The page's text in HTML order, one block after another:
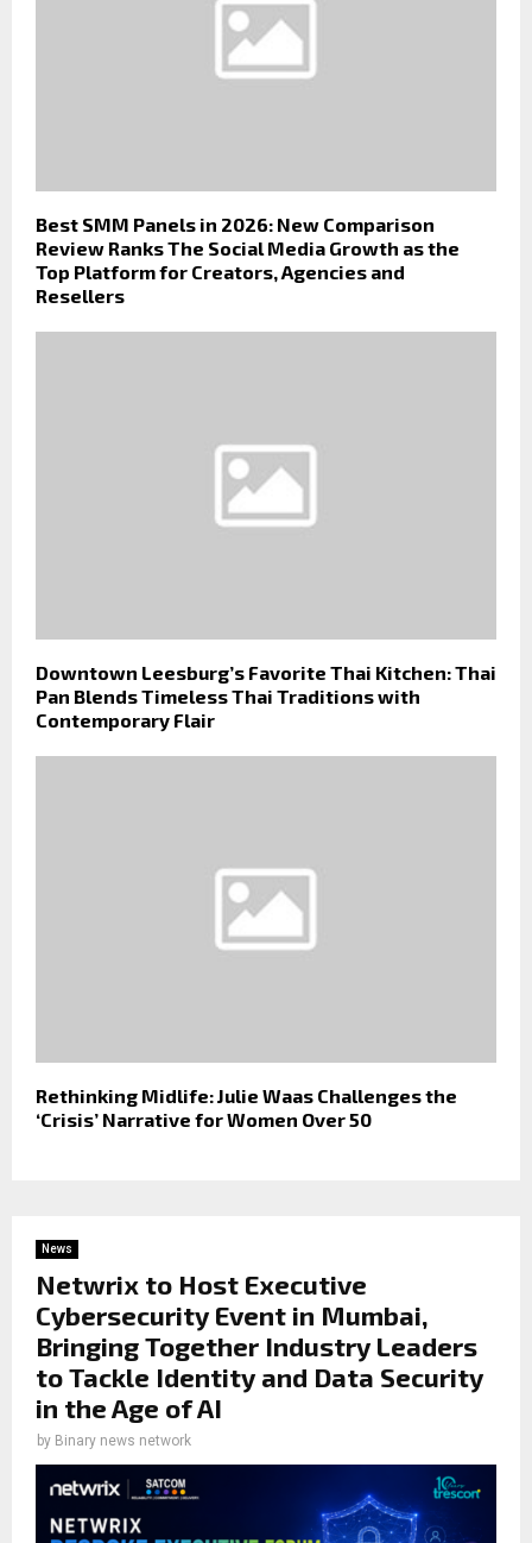
Best SMM Panels in 2026: New Comparison
Review Ranks The Social Media Growth as the
Top Platform for Creators, Agencies and
Resellers
Downtown Leesburg’s Favorite Thai Kitchen: Thai
Pan Blends Timeless Thai Traditions with
Contemporary Flair
Rethinking Midlife: Julie Waas Challenges the
‘Crisis’ Narrative for Women Over 50
News
Netwrix to Host Executive
Cybersecurity Event in Mumbai,
Bringing Together Industry Leaders
to Tackle Identity and Data Security
in the Age of AI
by Binary news network